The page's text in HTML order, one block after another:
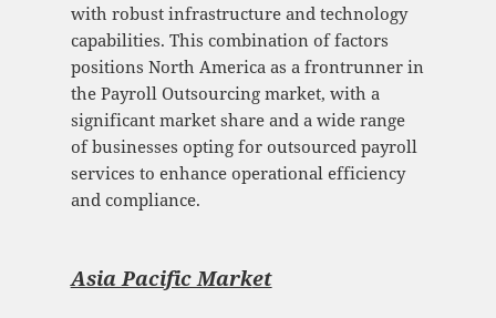
with robust infrastructure and technology
capabilities. This combination of factors
positions North America as a frontrunner in
the Payroll Outsourcing market, with a
significant market share and a wide range
of businesses opting for outsourced payroll
services to enhance operational efficiency
and compliance.
Asia Pacific Market